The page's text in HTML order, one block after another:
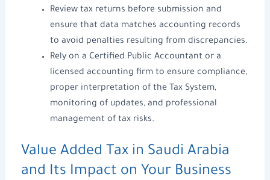
Review tax returns before submission and
ensure that data matches accounting records
to avoid penalties resulting from discrepancies.
Rely on a Certified Public Accountant or a
licensed accounting firm to ensure compliance,
proper interpretation of the Tax System,
monitoring of updates, and professional
management of tax risks.
Value Added Tax in Saudi Arabia
and Its Impact on Your Business